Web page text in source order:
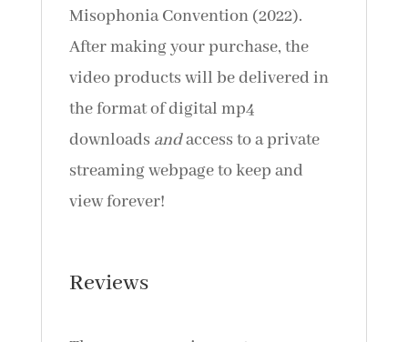
Misophonia Convention (2022).
After making your purchase, the
video products will be delivered in
the format of digital mp4
downloads andaccess to a private
streaming webpage to keep and
view forever!
Reviews